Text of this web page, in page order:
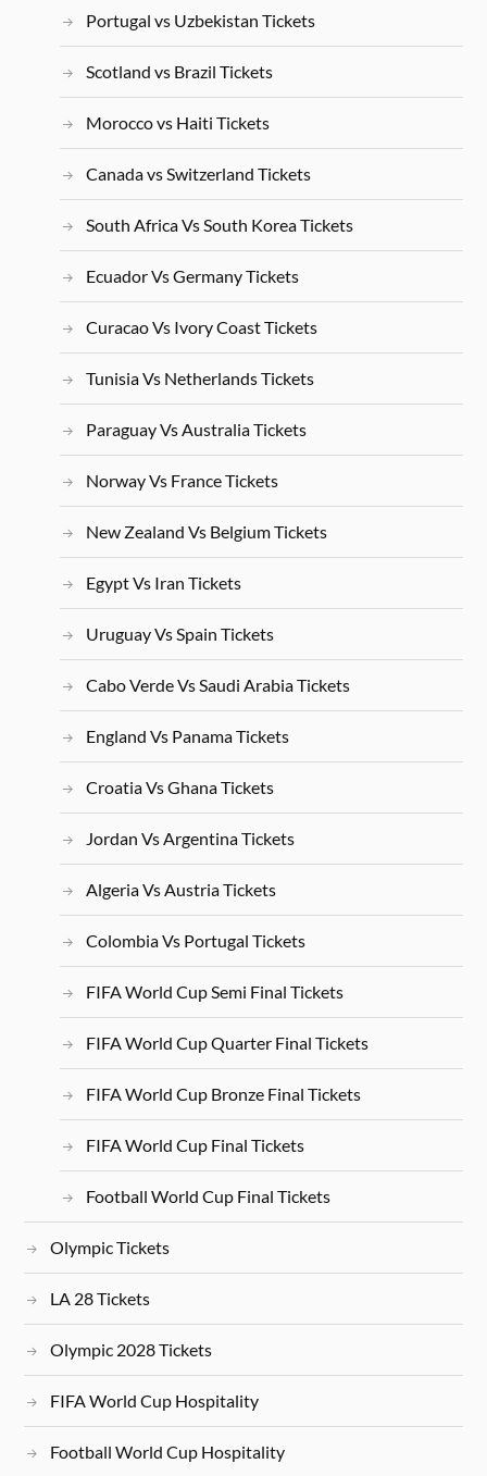
Portugal vs Uzbekistan Tickets
Scotland vs Brazil Tickets
Morocco vs Haiti Tickets
Canada vs Switzerland Tickets
South Africa Vs South Korea Tickets
Ecuador Vs Germany Tickets
Curacao Vs Ivory Coast Tickets
Tunisia Vs Netherlands Tickets
Paraguay Vs Australia Tickets
Norway Vs France Tickets
New Zealand Vs Belgium Tickets
Egypt Vs Iran Tickets
Uruguay Vs Spain Tickets
Cabo Verde Vs Saudi Arabia Tickets
England Vs Panama Tickets
Croatia Vs Ghana Tickets
Jordan Vs Argentina Tickets
Algeria Vs Austria Tickets
Colombia Vs Portugal Tickets
FIFA World Cup Semi Final Tickets
FIFA World Cup Quarter Final Tickets
FIFA World Cup Bronze Final Tickets
FIFA World Cup Final Tickets
Football World Cup Final Tickets
Olympic Tickets
LA 28 Tickets
Olympic 2028 Tickets
FIFA World Cup Hospitality
Football World Cup Hospitality